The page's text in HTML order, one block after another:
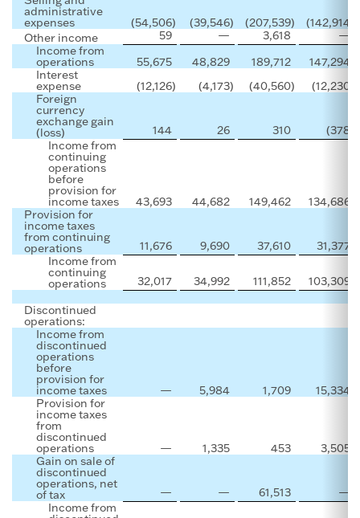
administrative
expenses (54,506) (39,546) (207,539) (142,914
Other income
59 — 3,618
—
Income from
operations 55,675 48,829 189,712
147,294
Interest
expense (12,126) (4,173) (40,560) (12,230
Foreign
currency
exchange gain
(loss) 144 26 310 (378
Income from
continuing
operations
before
provision for
income taxes 43,693 44,682 149,462
134,686
Provision for
income taxes
from continuing
operations 11,676 9,690 37,610
31,377
Income from
continuing
operations 32,017 34,992 111,852
103,309
Discontinued
operations:
Income from
discontinued
operations
before
provision for
income taxes — 5,984 1,709
15,334
Provision for
income taxes
from
discontinued
operations — 1,335 453
3,505
Gain on sale of
discontinued
operations, net
of tax — — 61,513
—
Income from